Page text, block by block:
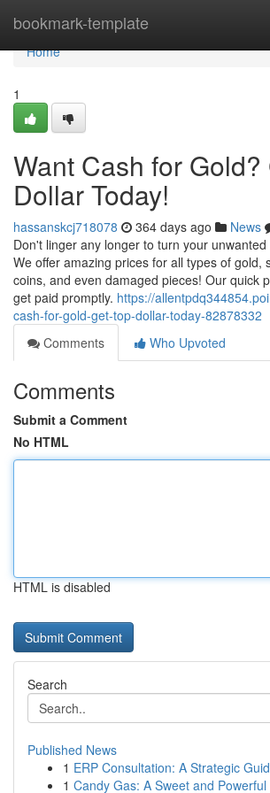
bookmark-template
Home
Home
1
Want Cash for Gold?
Dollar Today!
hassanskcj718078 364 days ago News
Don't linger any longer to turn your
We offer amazing prices for all types of gold,
coins, and even damaged pieces! Our quick
get paid promptly. https://
cash-for-gold-get-top-dollar-today-82878332
Comments
Who Upvoted
Comments
Submit a Comment
No HTML
HTML is disabled
Search
Published News
1 ERP Consultation: A Strategic
1 Candy Gas: A Sweet and Powerful